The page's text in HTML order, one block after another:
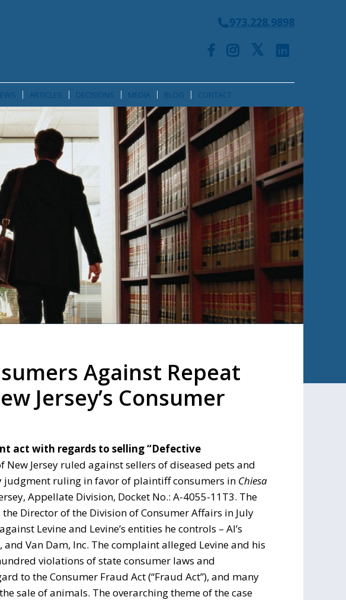
973.228.9898
ARTICLES DECISIONS MEDIA BLOG CONTACT
Against Repeat
Jersey’s Consumer
act with regards to selling “Defective
New Jersey ruled against sellers of diseased pets and
judgment ruling in favor of plaintiff consumers in Chiesa
Appellate Division, Docket No.: A-4055-11T3. The
Director of the Division of Consumer Affairs in July
Levine and Levine’s entities he controls – Al’s
and Van Dam, Inc. The complaint alleged Levine and his
violations of state consumer laws and
to the Consumer Fraud Act (“Fraud Act”), and many
sale of animals. The overarching theme of the case